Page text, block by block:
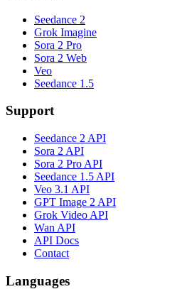
Seedance 2
Grok Imagine
Sora 2 Pro
Sora 2 Web
Veo
Seedance 1.5
Support
Seedance 2 API
Sora 2 API
Sora 2 Pro API
Seedance 1.5 API
Veo 3.1 API
GPT Image 2 API
Grok Video API
Wan API
API Docs
Contact
Languages